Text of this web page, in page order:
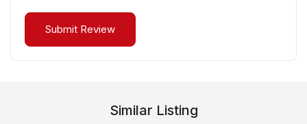
Similar Listing